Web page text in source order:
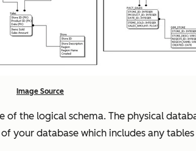
Image Source
the logical schema. The physical
your database which includes any